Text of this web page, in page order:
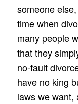
someone
time when
many people
that they
no‑fault
have no king
laws we want,